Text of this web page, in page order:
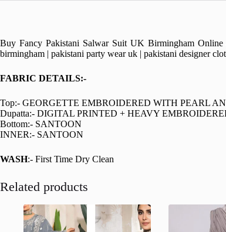
Buy Fancy Pakistani Salwar Suit UK Birmingham
birmingham | pakistani party wear uk | pakistani designer
FABRIC DETAILS:-
Top:- GEORGETTE EMBROIDERED WITH PEARL
Dupatta:- DIGITAL PRINTED + HEAVY
Bottom:- SANTOON
INNER:- SANTOON
WASH:- First Time Dry Clean
Related products